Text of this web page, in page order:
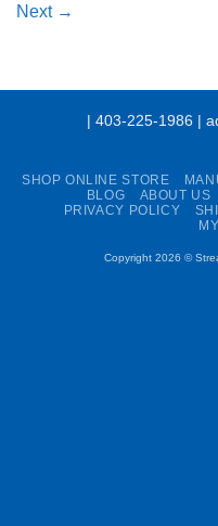
Next →
| 403-225-1986 |
SHOP ONLINE STORE
BLOG
ABOUT US
PRIVACY POLICY
Copyright 2026 ©